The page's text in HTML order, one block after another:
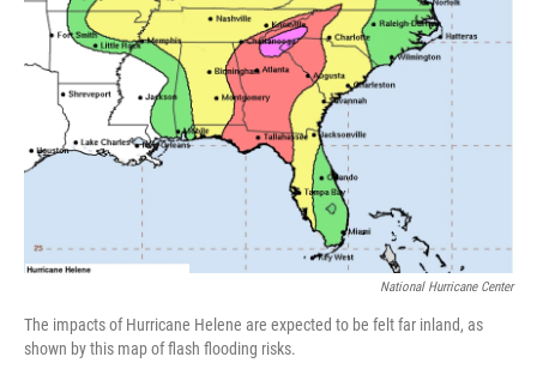
r
I
n
National Hurricane Center
The impacts of Hurricane Helene are expected to be felt far inland, as
shown by this map of flash flooding risks.